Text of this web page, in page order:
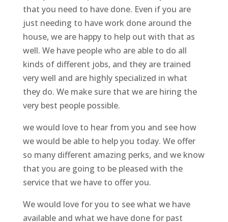
that you need to have done. Even if you are
just needing to have work done around the
house, we are happy to help out with that as
well. We have people who are able to do all
kinds of different jobs, and they are trained
very well and are highly specialized in what
they do. We make sure that we are hiring the
very best people possible.
we would love to hear from you and see how
we would be able to help you today. We offer
so many different amazing perks, and we know
that you are going to be pleased with the
service that we have to offer you.
We would love for you to see what we have
available and what we have done for past